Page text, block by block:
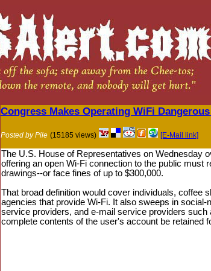
Congress Makes Operating WiFi
Posted by Pile (15185 views) [E-Mail link]
The U.S. House of Representatives on Wednesday
offering an open Wi-Fi connection to the public must
drawings--or face fines of up to $300,000.
That broad definition would cover individuals, coffee
agencies that provide Wi-Fi. It also sweeps in
service providers, and e-mail service providers
complete contents of the user's account be retained